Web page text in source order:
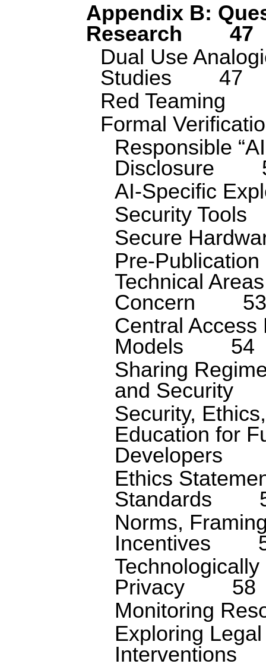
Appendix B:
Research
47
Dual Use
Studies
47
Red Teaming
Formal
Responsible
Disclosure
AI-Specific
Security Tools
Secure
Pre-
Technical
Concern
53
Central Access
Models
54
Sharing
and Security
Security,
Education for
Developers
Ethics
Standards
Norms,
Incentives
Privacy
58
Monitoring
Exploring
Interventions